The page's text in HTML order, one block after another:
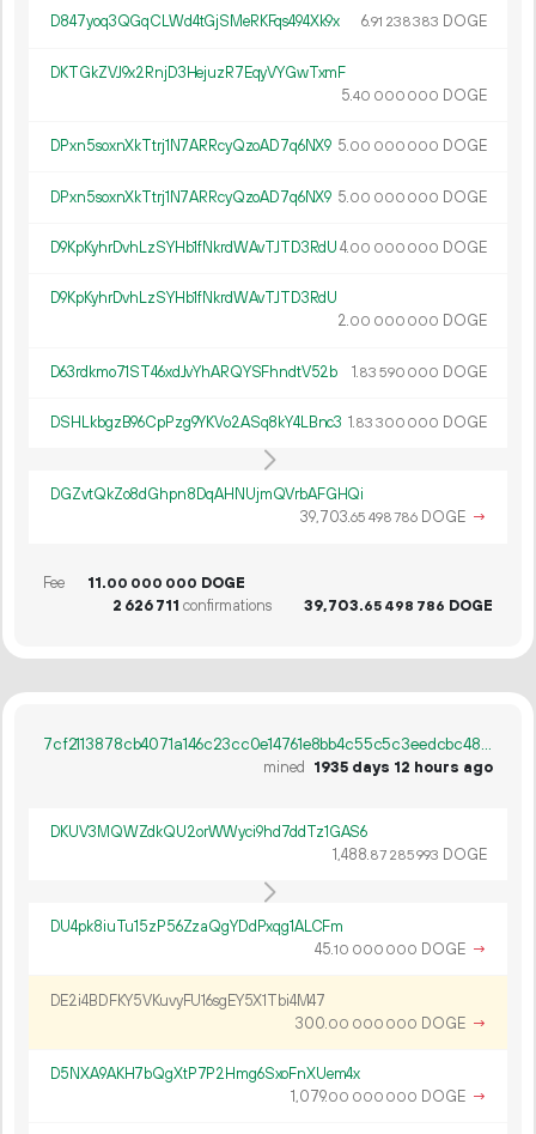
D847yoq3QGqCLWd4tGjSMeRKFqs494Xk9x 6.91 238383 DOGE
DKTGkZVJ9x2RnjD3HejuzR7EqyVYGwTxmF
5.40 000 000 DOGE
DPxn5soxnXkTtrj1N7ARRcyQzoAD7q6NX9 5.00 000 000 DOGE
DPxn5soxnXkTtrj1N7ARRcyQzoAD7q6NX9 5.00 000 000 DOGE
D9KpKyhrDvhLzSYHb1fNkrdWAvTJTD3RdU4.00 000 000 DOGE
D9KpKyhrDvhLzSYHb1fNkrdWAvTJTD3RdU
2.00 000 000 DOGE
D63rdkmo71ST46xdJvYhARQYSFhndtV52b 1.83 590 000 DOGE
DSHLkbgzB96CpPzg9YKVo2ASq8kY4LBnc3 1.83 300 000 DOGE
DGZvtQkZo8dGhpn8DqAHNUjmQVrbAFGHQi
39 703.65 498786 DOGE →
Fee 11.00 000 000 DOGE
2 626711 confirmations 39 703.65 498 786 DOGE
7cf2113878cb4071a146c23cc0e14761e8bb4c55c5c3eedcbc4805e8cd0c86b8
mined
1935 days 12 hours ago
DKUV3MQWZdkQU2orWWyci9hd7ddTz1GAS6
1 488.87 285993 DOGE
DU4pk8iuTu15zP56ZzaQgYDdPxqg1ALCFm
45.10 000 000 DOGE →
DE2i4BDFKY5VKuvyFU16sgEY5X1Tbi4M47
300.00 000 000 DOGE →
D5NXA9AKH7bQgXtP7P2Hmg6SxoFnXUem4x
1 079.00 000 000 DOGE →